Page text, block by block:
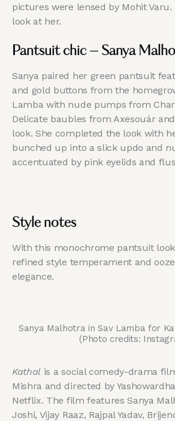
pictures were lensed by Mohit Varu.
look at her.
Pantsuit chic – Sanya
Sanya paired her green pantsuit
and gold buttons from the
Lamba with nude pumps from
Delicate baubles from Axesouár
look. She completed the look with
bunched up into a slick updo and
accentuated by pink eyelids and
Style notes
With this monochrome pantsuit
refined style temperament and
elegance.
Sanya Malhotra in Sav Lamba for
(Photo credits:
Kathal is a social comedy-drama
Mishra and directed by
Netflix. The film features Sanya
Joshi, Vijay Raaz, Rajpal Yadav,